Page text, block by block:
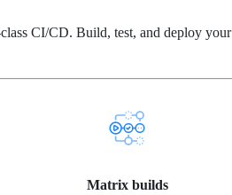
CI/CD. Build, test, and deploy your
Matrix builds